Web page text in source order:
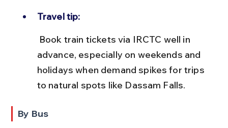
Travel tip:
advance, especially on weekends and
holidays when demand spikes for trips
to natural spots like Dassam Falls.
By Bus